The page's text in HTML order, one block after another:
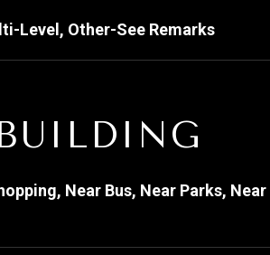
Level, Other-See Remarks
Near Bus, Near Parks, Near